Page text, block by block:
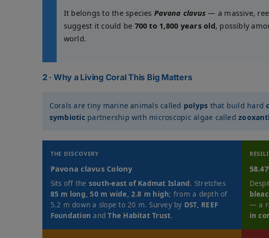
It belongs to the species Pavona clavus — a massive,
suggest it could be 700 to 1,800 years old, possibly
world.
2 · Why a Living Coral This Big Matters
Corals are tiny marine animals called polyps that build hard
symbioticpartnership with microscopic algae called
THE DISCOVERY
Pavona clavus Colony
Sits off the south-east of Kadmat Island. Stretches
85 m long, 50 m wide, 2.8 m high; from a depth of
5.2 m down a slope to 20 m. Survey by DST, REEF
Foundation andThe Habitat Trust.
— a
in